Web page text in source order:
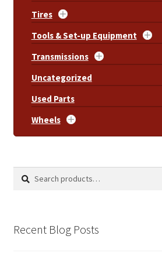
Tires
Tools & Set-up Equipment
Transmissions
Uncategorized
Used Parts
Wheels
Search
Search
Recent Blog Posts